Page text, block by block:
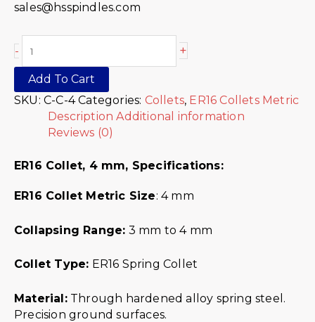
sales@hsspindles.com
- +
Add To Cart
SKU: C-C-4 Categories: Collets, ER16 Collets Metric
Description Additional information
Reviews (0)
ER16 Collet, 4 mm, Specifications:
ER16 Collet Metric Size: 4 mm
Collapsing Range: 3 mm to 4 mm
Collet Type: ER16 Spring Collet
Material:Through hardened alloy spring steel.
Precision ground surfaces.